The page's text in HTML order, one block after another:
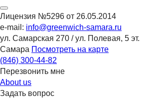
Лицензия №5296 от 26.05.2014
e-mail: info@greenwich-samara.ru
ул. Самарская 270 / ул. Полевая, 5 эт.
Самара Посмотреть на карте
(846) 300-44-82
Перезвонить мне
About us
Задать вопрос